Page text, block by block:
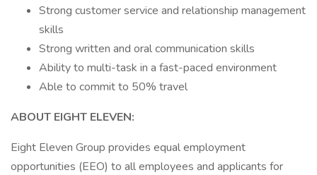
Strong customer service and relationship management
skills
Strong written and oral communication skills
Ability to multi-task in a fast-paced environment
Able to commit to 50% travel
ABOUT EIGHT ELEVEN:
Eight Eleven Group provides equal employment
opportunities (EEO) to all employees and applicants for